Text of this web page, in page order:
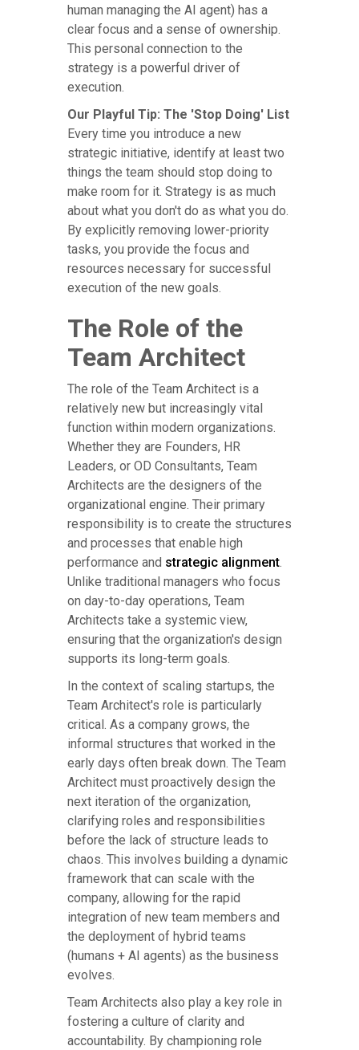
human managing the AI agent) has a
clear focus and a sense of ownership.
This personal connection to the
strategy is a powerful driver of
execution.
Our Playful Tip: The 'Stop Doing' List
Every time you introduce a new
strategic initiative, identify at least two
things the team should stop doing to
make room for it. Strategy is as much
about what you don't do as what you do.
By explicitly removing lower-priority
tasks, you provide the focus and
resources necessary for successful
execution of the new goals.
The Role of the
Team Architect
The role of the Team Architect is a
relatively new but increasingly vital
function within modern organizations.
Whether they are Founders, HR
Leaders, or OD Consultants, Team
Architects are the designers of the
organizational engine. Their primary
responsibility is to create the structures
and processes that enable high
performance and strategic alignment.
Unlike traditional managers who focus
on day-to-day operations, Team
Architects take a systemic view,
ensuring that the organization's design
supports its long-term goals.
In the context of scaling startups, the
Team Architect's role is particularly
critical. As a company grows, the
informal structures that worked in the
early days often break down. The Team
Architect must proactively design the
next iteration of the organization,
clarifying roles and responsibilities
before the lack of structure leads to
chaos. This involves building a dynamic
framework that can scale with the
company, allowing for the rapid
integration of new team members and
the deployment of hybrid teams
(humans + AI agents) as the business
evolves.
Team Architects also play a key role in
fostering a culture of clarity and
accountability. By championing role